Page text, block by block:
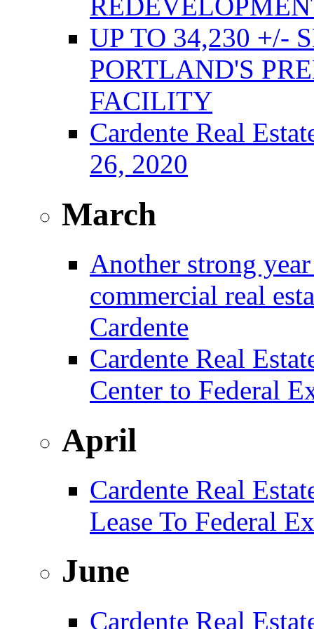
UP TO 34,230 +/-
PORTLAND'S
FACILITY
Cardente Real
26, 2020
March
Another strong
commercial real
Cardente
Cardente Real
Center to Federal
April
Cardente Real
Lease To Federal
June
Cardente Real